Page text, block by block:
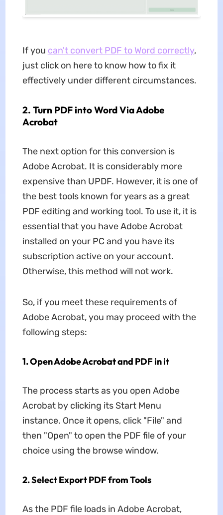
If you can't convert PDF to Word correctly,
just click on here to know how to fix it
effectively under different circumstances.
2. Turn PDF into Word Via Adobe
Acrobat
The next option for this conversion is
Adobe Acrobat. It is considerably more
expensive than UPDF. However, it is one of
the best tools known for years as a great
PDF editing and working tool. To use it, it is
essential that you have Adobe Acrobat
installed on your PC and you have its
subscription active on your account.
Otherwise, this method will not work.
So, if you meet these requirements of
Adobe Acrobat, you may proceed with the
following steps:
1. Open Adobe Acrobat and PDF in it
The process starts as you open Adobe
Acrobat by clicking its Start Menu
instance. Once it opens, click "File" and
then "Open" to open the PDF file of your
choice using the browse window.
2. Select Export PDF from Tools
As the PDF file loads in Adobe Acrobat,